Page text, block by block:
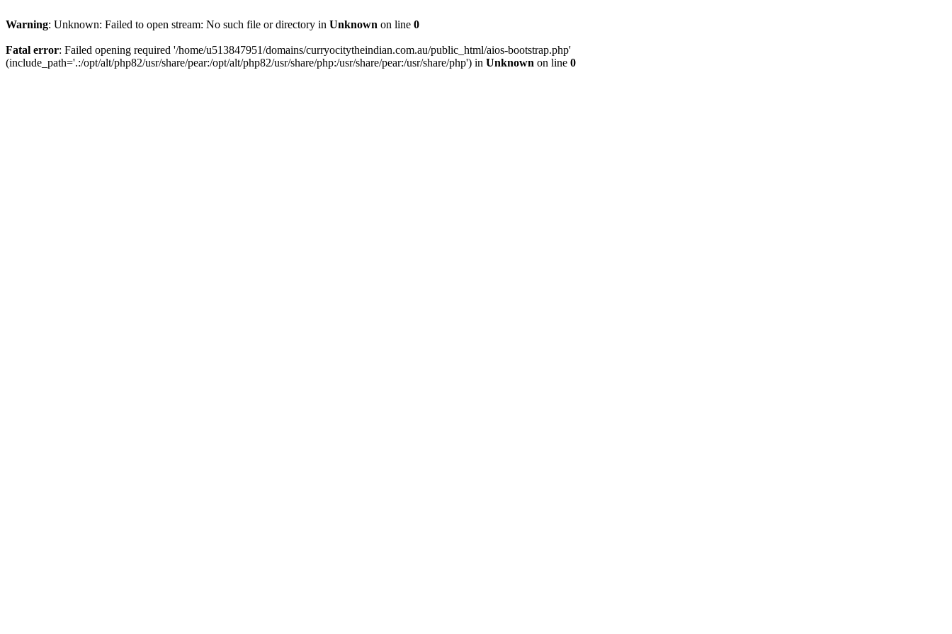
Warning: Unknown: Failed to open stream: No such file or directory in Unknown on line 0
Fatal error: Failed opening required '/home/u513847951/domains/curryocitytheindian.com.au/public_html/aios-bootstrap.php'
(include_path='.:/opt/alt/php82/usr/share/pear:/opt/alt/php82/usr/share/php:/usr/share/pear:/usr/share/php') in Unknown on line 0